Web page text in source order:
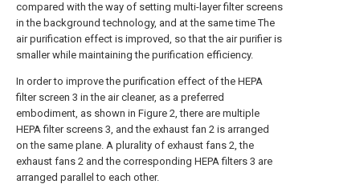
compared with the way of setting multi-layer filter screens
in the background technology, and at the same time The
air purification effect is improved, so that the air purifier is
smaller while maintaining the purification efficiency.
In order to improve the purification effect of the HEPA
filter screen 3 in the air cleaner, as a preferred
embodiment, as shown in Figure 2, there are multiple
HEPA filter screens 3, and the exhaust fan 2 is arranged
on the same plane. A plurality of exhaust fans 2, the
exhaust fans 2 and the corresponding HEPA filters 3 are
arranged parallel to each other.